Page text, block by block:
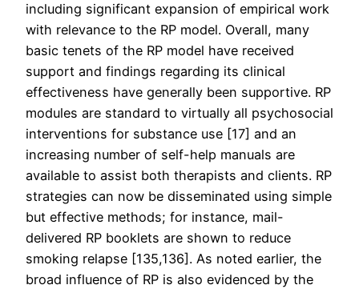
including significant expansion of empirical work
with relevance to the RP model. Overall, many
basic tenets of the RP model have received
support and findings regarding its clinical
effectiveness have generally been supportive. RP
modules are standard to virtually all psychosocial
interventions for substance use [17] and an
increasing number of self-help manuals are
available to assist both therapists and clients. RP
strategies can now be disseminated using simple
but effective methods; for instance, mail-
delivered RP booklets are shown to reduce
smoking relapse [135,136]. As noted earlier, the
broad influence of RP is also evidenced by the